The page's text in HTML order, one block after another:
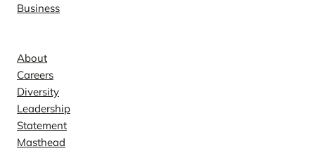
Business
About
Careers
Diversity
Leadership
Statement
Masthead